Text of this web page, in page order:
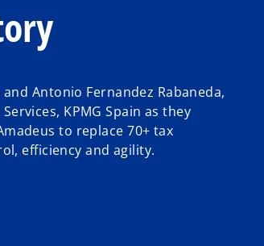
Antonio Fernandez Rabaneda,
KPMG Spain as they
to replace 70+ tax
efficiency and agility.